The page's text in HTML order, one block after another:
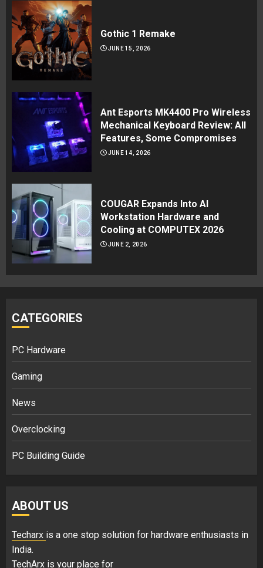
Gothic 1 Remake
JUNE 15, 2026
Ant Esports MK4400 Pro Wireless
Mechanical Keyboard Review: All
Features, Some Compromises
JUNE 14, 2026
COUGAR Expands Into AI
Workstation Hardware and
Cooling at COMPUTEX 2026
JUNE 2, 2026
CATEGORIES
PC Hardware
Gaming
News
Overclocking
PC Building Guide
ABOUT US
Techarx is a one stop solution for hardware enthusiasts in
India.
TechArx is your place for